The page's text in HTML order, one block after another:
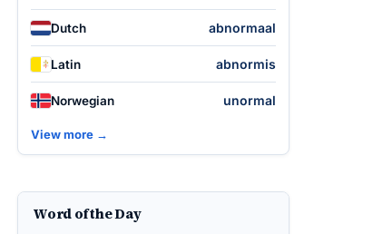
Dutch abnormaal
Latin abnormis
Norwegian unormal
View more →
Word of the Day